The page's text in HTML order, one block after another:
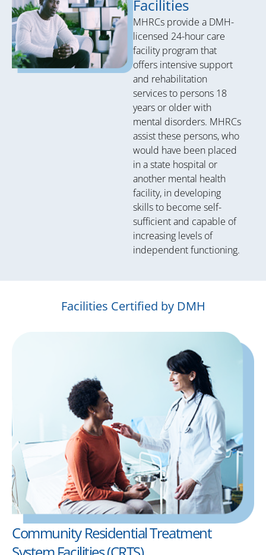
Facilities
MHRCs provide a DMH-
licensed 24-hour care
facility program that
offers intensive support
and rehabilitation
services to persons 18
years or older with
mental disorders. MHRCs
assist these persons, who
would have been placed
in a state hospital or
another mental health
facility, in developing
skills to become self-
sufficient and capable of
increasing levels of
independent functioning.
Facilities Certified by DMH
Community Residential Treatment